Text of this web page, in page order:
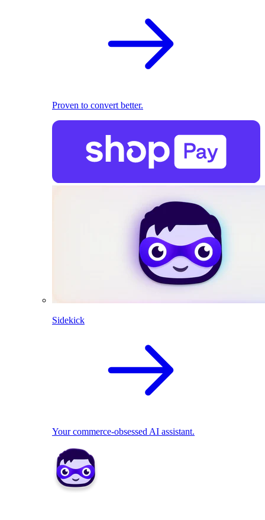
Proven to convert better.
Sidekick
Your commerce-obsessed AI assistant.